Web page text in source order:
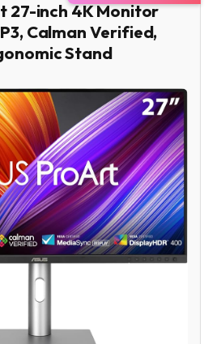
27-inch 4K Monitor
Calman Verified,
Stand